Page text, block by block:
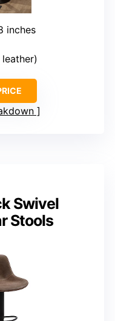
inches
Swivel
Stools